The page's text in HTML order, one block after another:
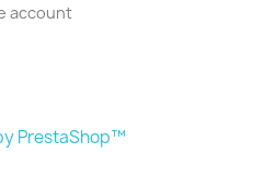
account
PrestaShop™